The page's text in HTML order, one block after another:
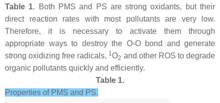
Table 1. Both PMS and PS are strong oxidants, but their
direct reaction rates with most pollutants are very low.
Therefore, it is necessary to activate them through
appropriate ways to destroy the O-O bond and generate
strong oxidizing free radicals, 1O2 and other ROS to degrade
organic pollutants quickly and efficiently.
Table 1.
Properties of PMS and PS.